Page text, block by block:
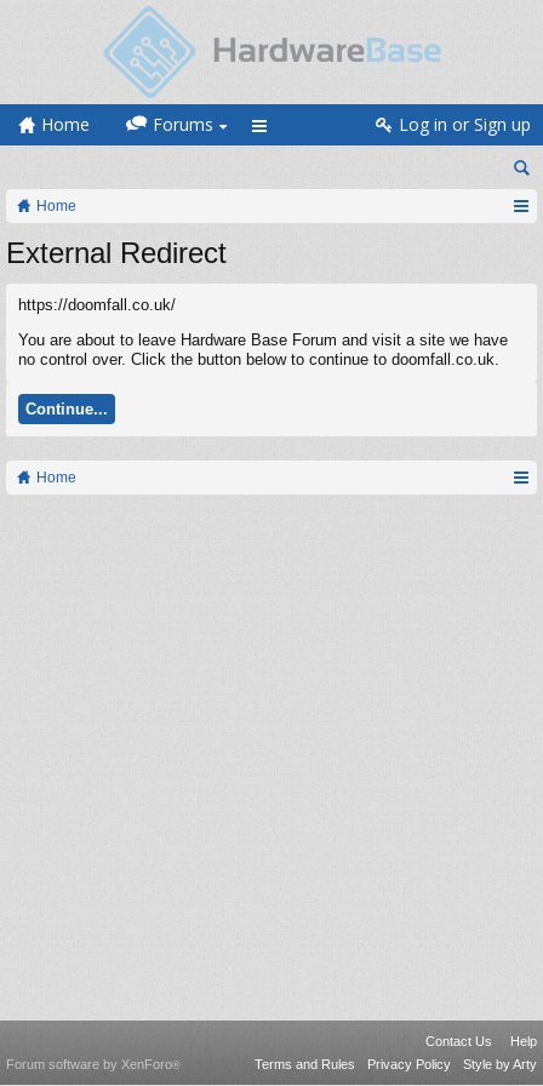
Home Forums Log in or Sign up
Home
External Redirect
https://doomfall.co.uk/
You are about to leave Hardware Base Forum and visit a site we have
no control over. Click the button below to continue to doomfall.co.uk.
Continue...
Home
Contact Us
Help
Terms and Rules
Privacy Policy Style by Arty
Forum software by XenForo®